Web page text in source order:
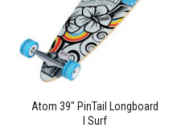
Atom 39" PinTail Longboard
l Surf